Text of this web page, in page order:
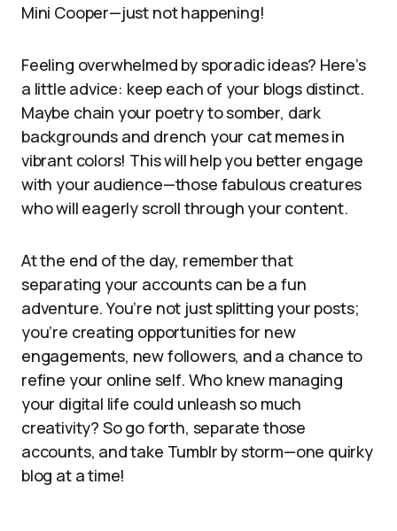
Mini Cooper—just not happening!
Feeling overwhelmed by sporadic ideas? Here’s
a little advice: keep each of your blogs distinct.
Maybe chain your poetry to somber, dark
backgrounds and drench your cat memes in
vibrant colors! This will help you better engage
with your audience—those fabulous creatures
who will eagerly scroll through your content.
At the end of the day, remember that
separating your accounts can be a fun
adventure. You’re not just splitting your posts;
you’re creating opportunities for new
engagements, new followers, and a chance to
refine your online self. Who knew managing
your digital life could unleash so much
creativity? So go forth, separate those
accounts, and take Tumblr by storm—one quirky
blog at a time!